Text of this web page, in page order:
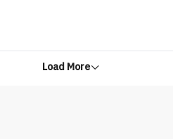
Load More